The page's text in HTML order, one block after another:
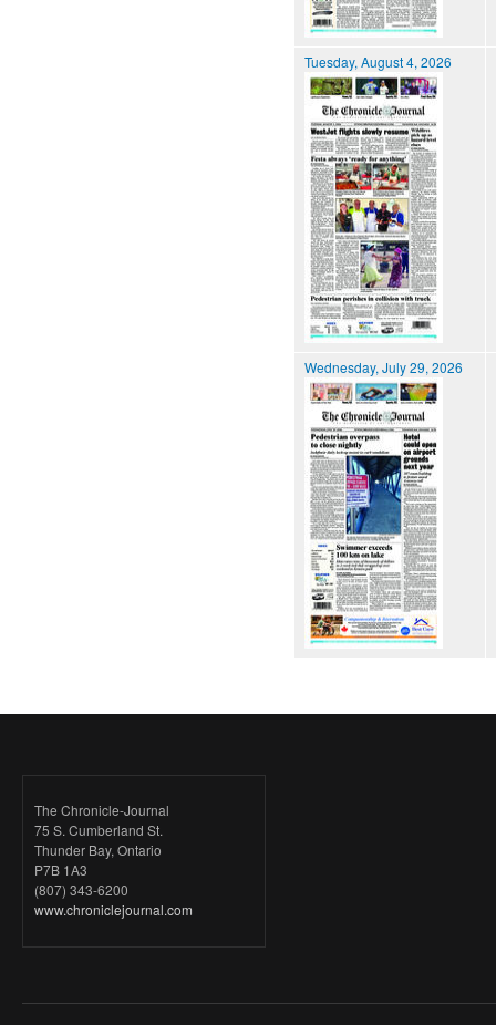
Tuesday, August 4, 2026
Wednesday, July 29, 2026
The Chronicle-Journal
75 S. Cumberland St.
Thunder Bay, Ontario
P7B 1A3
(807) 343-6200
www.chroniclejournal.com